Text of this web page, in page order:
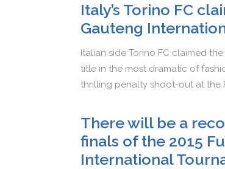
Italy’s Torino FC
Gauteng
Italian side Torino FC claimed
title in the most dramatic of
thrilling penalty shoot-out at the
There will be a
finals of the 2015
International